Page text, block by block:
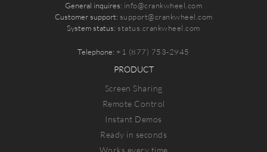
General inquires: info@crankwheel.com
Customer support: support@crankwheel.com
System status:status.crankwheel.com
Telephone:+1 (877) 753-2945
PRODUCT
Screen Sharing
Remote Control
Instant Demos
Ready in seconds